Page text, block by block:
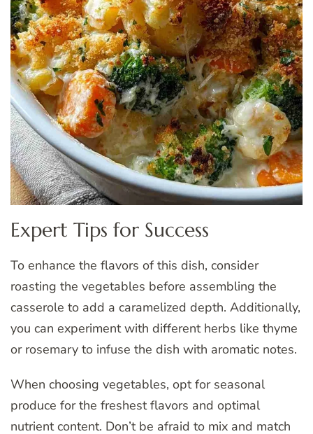
Expert Tips for Success
To enhance the flavors of this dish, consider
roasting the vegetables before assembling the
casserole to add a caramelized depth. Additionally,
you can experiment with different herbs like thyme
or rosemary to infuse the dish with aromatic notes.
When choosing vegetables, opt for seasonal
produce for the freshest flavors and optimal
nutrient content. Don’t be afraid to mix and match